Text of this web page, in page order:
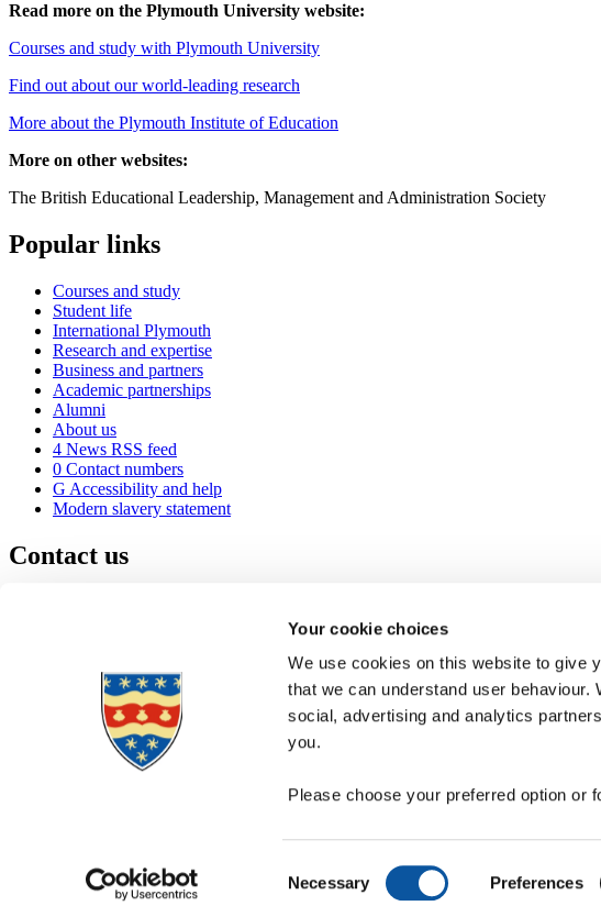
Your cookie choices
We use cookies on this website to give
that we can understand user
social, advertising and analytics
you.
Please choose your preferred option or
Selection
Necessary Preferences
Read more on the Plymouth University website:
Courses and study with Plymouth University
Find out about our world-leading research
More about the Plymouth Institute of Education
More on other websites:
The British Educational Leadership, Management and Administration Society
Popular links
Courses and study
Student life
International Plymouth
Research and expertise
Business and partners
Academic partnerships
Alumni
About us
4 News RSS feed
0 Contact numbers
G Accessibility and help
Modern slavery statement
Contact us
+44 1752 600600
Maps & directions
Visit us
Job vacancies